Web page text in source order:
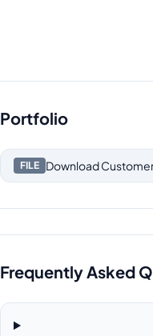
Portfolio
FILE Download
Frequently Asked